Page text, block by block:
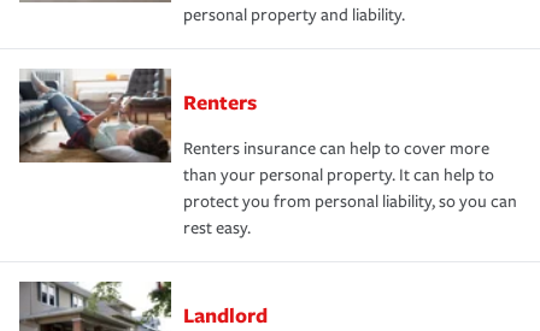
personal property and liability.
Renters
Renters insurance can help to cover more
than your personal property. It can help to
protect you from personal liability, so you can
rest easy.
Landlord